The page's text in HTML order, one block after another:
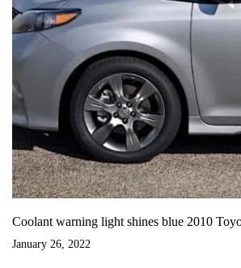
Coolant warning light shines blue 2010
January 26, 2022